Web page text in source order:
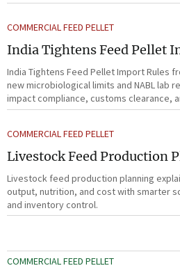
COMMERCIAL FEED PELLET
India Tightens Feed Pellet
Aug. 15
India Tightens Feed Pellet Import Rules
new microbiological limits and NABL lab
impact compliance, customs clearance,
COMMERCIAL FEED PELLET
Livestock Feed Production
Balance Output, Nutrition,
Livestock feed production planning
output, nutrition, and cost with smarter
and inventory control.
COMMERCIAL FEED PELLET